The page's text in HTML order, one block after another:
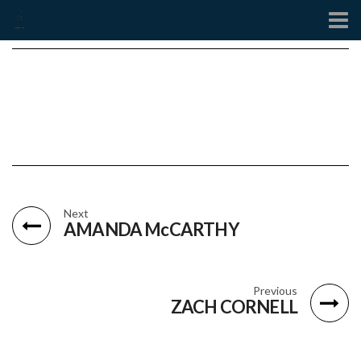
Next
AMANDA McCARTHY
Previous
ZACH CORNELL